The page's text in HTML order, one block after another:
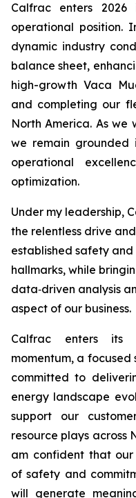
Calfrac enters
operational position.
dynamic industry
balance sheet,
high-growth Vaca
and completing our
North America. As we
we remain grounded
operational
optimization.
Under my leadership,
the relentless drive
established safety
hallmarks, while
data‑driven analysis
aspect of our business.
Calfrac enters its
momentum, a
committed to
energy landscape
support our
resource plays across
am confident that
of safety and
will generate